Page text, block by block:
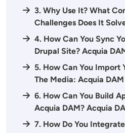
3. Why Use It? What
Challenges Does It
4. How Can You Sync
Drupal Site? Acquia
5. How Can You Import
The Media: Acquia
6. How Can You Build
Acquia DAM? Acquia
7. How Do You